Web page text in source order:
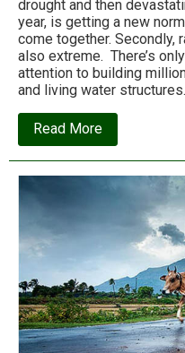
drought and then
year, is getting a new
come together. Secondly,
also extreme. There’s
attention to building
and living water
Read Moreabout
Sunita
Narain:
answers
monsoon